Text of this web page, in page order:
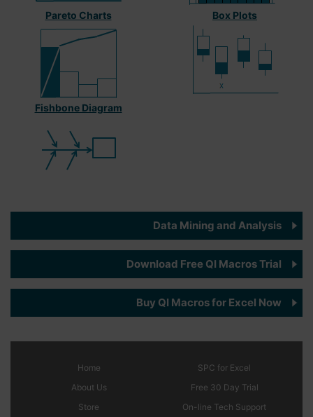
Pareto Charts Box Plots
Fishbone Diagram
Data Mining and Analysis
Download Free QI Macros Trial
Buy QI Macros for Excel Now
Home
About Us
Store
SPC for Excel
Free 30 Day Trial
On-line Tech Support